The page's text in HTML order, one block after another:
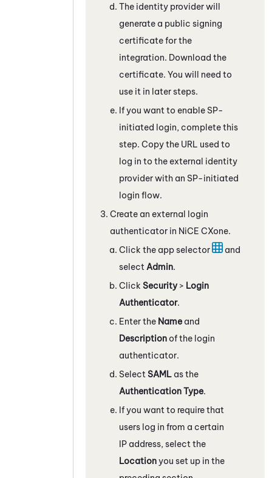
The identity provider will
generate a public signing
certificate for the
integration. Download the
certificate. You will need to
use it in later steps.
If you want to enable SP-
initiated login, complete this
step. Copy the URL used to
log in to the external identity
provider with an SP-initiated
login flow.
Create an external login
authenticator in NiCE CXone.
Click the app selector
and
select Admin.
Click Security> Login
Authenticator.
Enter the Name and
Description of the login
authenticator.
Select SAML as the
Authentication Type.
If you want to require that
users log in from a certain
IP address, select the
Locationyou set up in the